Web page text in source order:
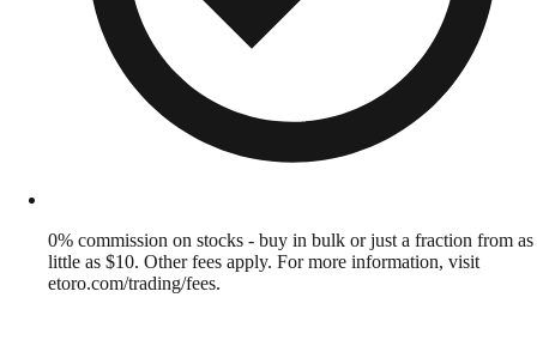
0% commission on stocks - buy in bulk or just a fraction from as
little as $10. Other fees apply. For more information, visit
etoro.com/trading/fees.